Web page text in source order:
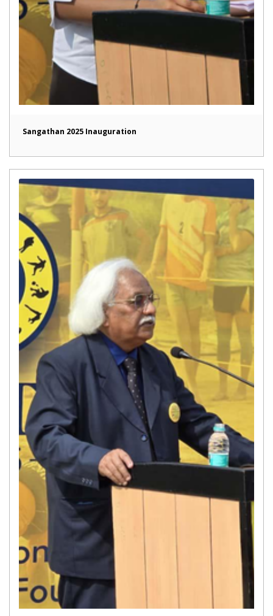
Sangathan 2025 Inauguration